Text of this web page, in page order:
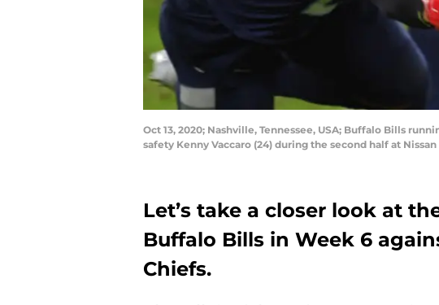
Oct 13, 2020; Nashville, Tennessee, USA; Buffalo Bills
safety Kenny Vaccaro (24) during the second half at
Let’s take a closer look at
Buffalo Bills in Week 6
Chiefs.